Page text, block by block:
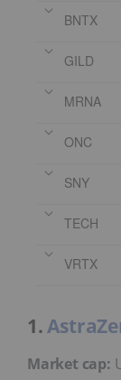
BNTX
GILD
MRNA
ONC
SNY
TECH
VRTX
1.
Market cap: